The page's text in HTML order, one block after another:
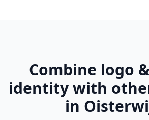
Combine logo
identitywith
in